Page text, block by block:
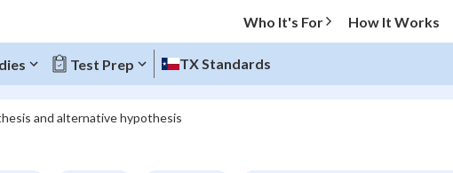
Who It's For How It Works
Test Prep TX Standards
and alternative hypothesis